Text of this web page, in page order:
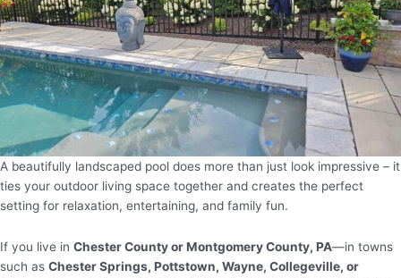
A beautifully landscaped pool does more than just look impressive – it
ties your outdoor living space together and creates the perfect
setting for relaxation, entertaining, and family fun.
If you live in Chester County or Montgomery County, PA—in towns
such as Chester Springs, Pottstown, Wayne, Collegeville, or